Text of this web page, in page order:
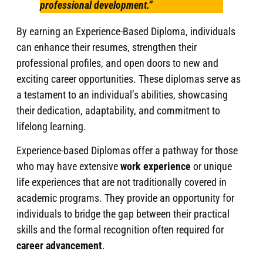
professional development.”
By earning an Experience-Based Diploma, individuals
can enhance their resumes, strengthen their
professional profiles, and open doors to new and
exciting career opportunities. These diplomas serve as
a testament to an individual’s abilities, showcasing
their dedication, adaptability, and commitment to
lifelong learning.
Experience-based Diplomas offer a pathway for those
who may have extensivework experience or unique
life experiences that are not traditionally covered in
academic programs. They provide an opportunity for
individuals to bridge the gap between their practical
skills and the formal recognition often required for
career advancement.